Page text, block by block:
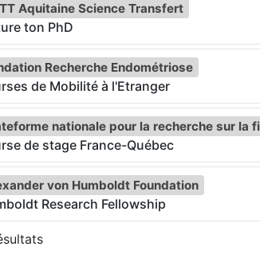
Aquitaine Science Transfert
ton PhD
Recherche Endométriose
de Mobilité à l'Etranger
nationale pour la recherche sur la
de stage France-Québec
von Humboldt Foundation
Research Fellowship